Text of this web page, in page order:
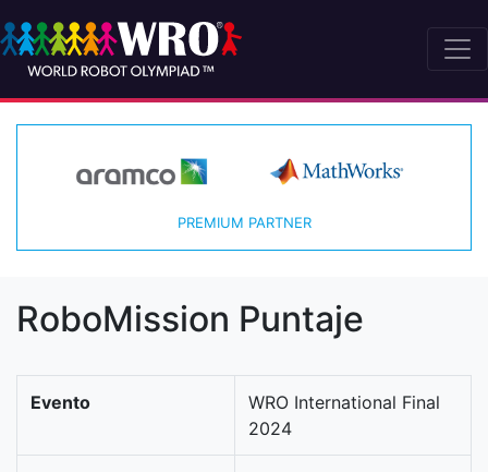
PREMIUM PARTNER
RoboMission Puntaje
Evento
WRO International Final
2024